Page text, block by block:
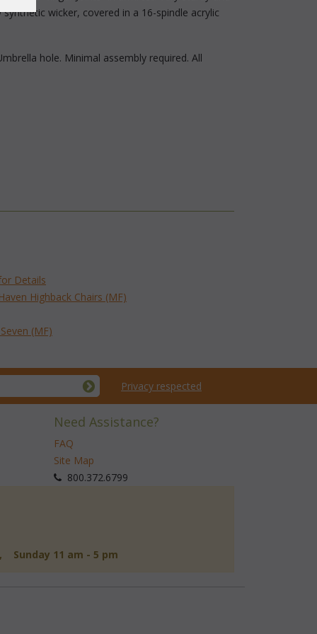
wicker, covered in a 16-spindle acrylic
hole. Minimal assembly required. All
Details
Highback Chairs (MF)
(MF)
Privacy respected
Need Assistance?
FAQ
Site Map
800.372.6799
Sunday 11 am - 5 pm